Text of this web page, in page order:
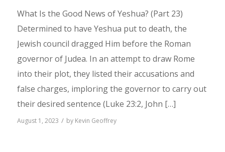
What Is the Good News of Yeshua? (Part 23)
Determined to have Yeshua put to death, the
Jewish council dragged Him before the Roman
governor of Judea. In an attempt to draw Rome
into their plot, they listed their accusations and
false charges, imploring the governor to carry out
their desired sentence (Luke 23:2, John […]
August 1, 2023 / by Kevin Geoffrey